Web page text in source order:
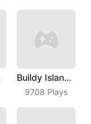
Buildy Island 3D
9708 Plays